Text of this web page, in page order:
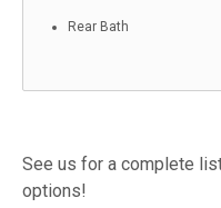
Rear Bath
See us for a complete
options!